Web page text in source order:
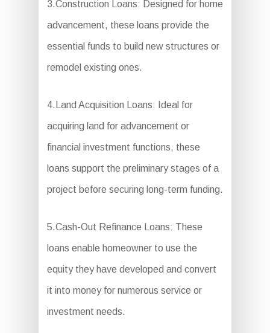
3.Construction Loans: Designed for home
advancement, these loans provide the
essential funds to build new structures or
remodel existing ones.
4.Land Acquisition Loans: Ideal for
acquiring land for advancement or
financial investment functions, these
loans support the preliminary stages of a
project before securing long-term funding.
5.Cash-Out Refinance Loans: These
loans enable homeowner to use the
equity they have developed and convert
it into money for numerous service or
investment needs.